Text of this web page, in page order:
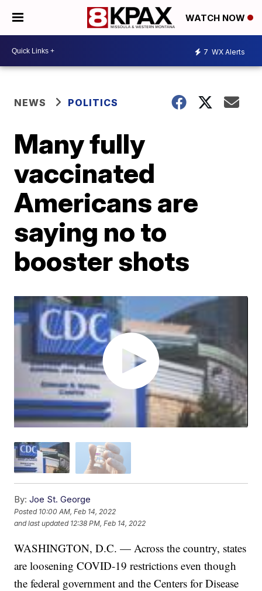
WATCH NOW
7 WX Alerts
NEWS POLITICS
Many fully
vaccinated
Americans are
saying no to
booster shots
By: Joe St. George
Posted 10:00 AM, Feb 14, 2022
and last updated 12:38 PM, Feb 14, 2022
WASHINGTON, D.C. — Across the country, states
are loosening COVID-19 restrictions even though
the federal government and the Centers for Disease